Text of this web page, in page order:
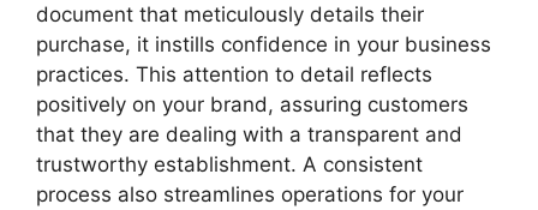
document that meticulously details their
purchase, it instills confidence in your business
practices. This attention to detail reflects
positively on your brand, assuring customers
that they are dealing with a transparent and
trustworthy establishment. A consistent
process also streamlines operations for your